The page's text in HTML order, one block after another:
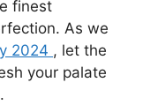
finest
As we
2024 , let the
your palate